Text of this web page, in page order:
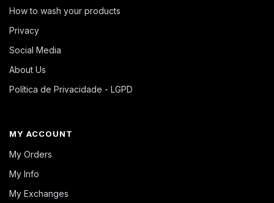
How to wash your products
Privacy
Social Media
About Us
Política de Privacidade - LGPD
MY ACCOUNT
My Orders
My Info
My Exchanges